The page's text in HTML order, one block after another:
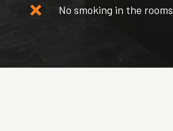
No smoking in the rooms